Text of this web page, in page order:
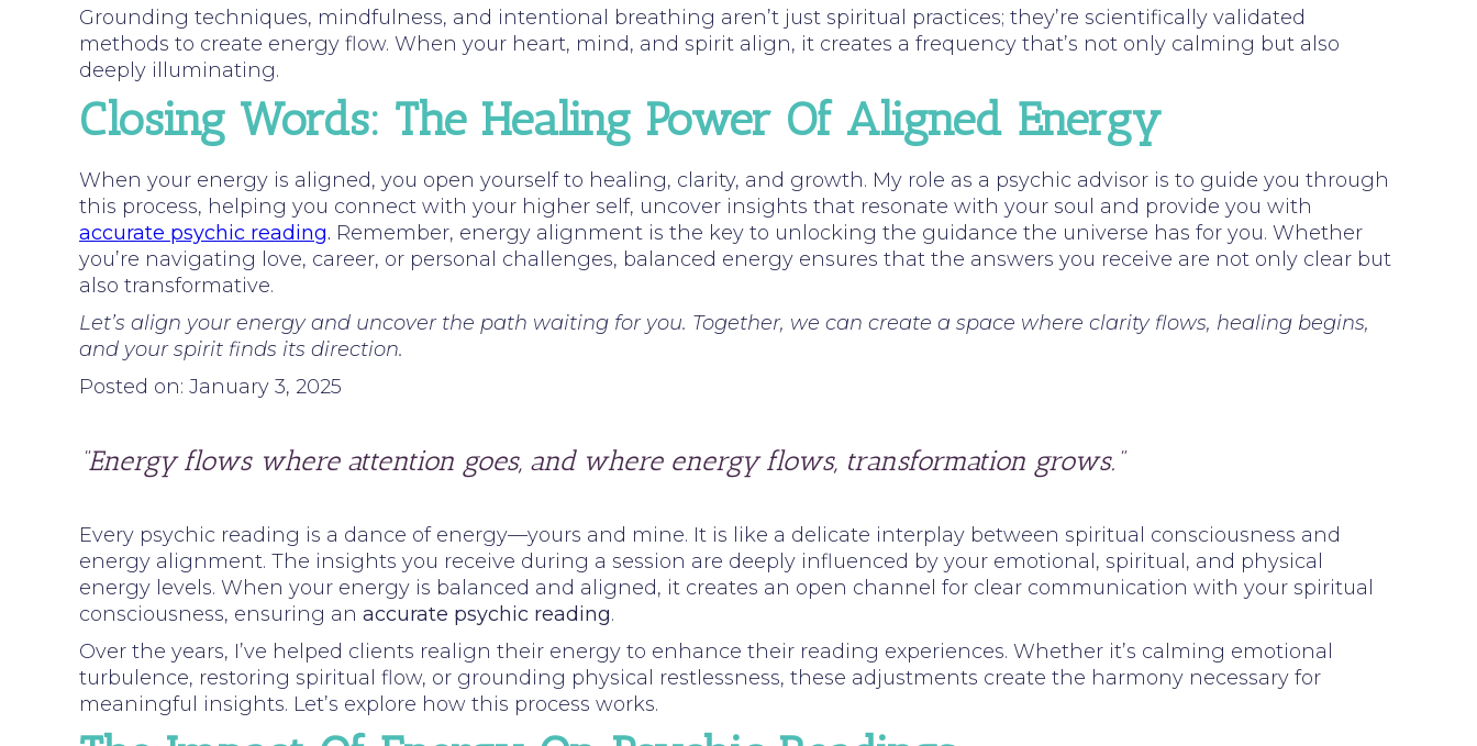
Grounding techniques, mindfulness, and intentional breathing aren’t just spiritual practices; they’re scientifically validated
methods to create energy flow. When your heart, mind, and spirit align, it creates a frequency that’s not only calming but also
deeply illuminating.
Closing Words: The Healing Power Of Aligned Energy
When your energy is aligned, you open yourself to healing, clarity, and growth. My role as a psychic advisor is to guide you through
this process, helping you connect with your higher self, uncover insights that resonate with your soul and provide you with
accurate psychic reading. Remember, energy alignment is the key to unlocking the guidance the universe has for you. Whether
you’re navigating love, career, or personal challenges, balanced energy ensures that the answers you receive are not only clear but
also transformative.
Let’s align your energy and uncover the path waiting for you. Together, we can create a space where clarity flows, healing begins,
and your spirit finds its direction.
Posted on: January 3, 2025
“Energy flows where attention goes, and where energy flows, transformation grows.”
Every psychic reading is a dance of energy—yours and mine. It is like a delicate interplay between spiritual consciousness and
energy alignment. The insights you receive during a session are deeply influenced by your emotional, spiritual, and physical
energy levels. When your energy is balanced and aligned, it creates an open channel for clear communication with your spiritual
consciousness, ensuring an accurate psychic reading.
Over the years, I’ve helped clients realign their energy to enhance their reading experiences. Whether it’s calming emotional
turbulence, restoring spiritual flow, or grounding physical restlessness, these adjustments create the harmony necessary for
meaningful insights. Let’s explore how this process works.